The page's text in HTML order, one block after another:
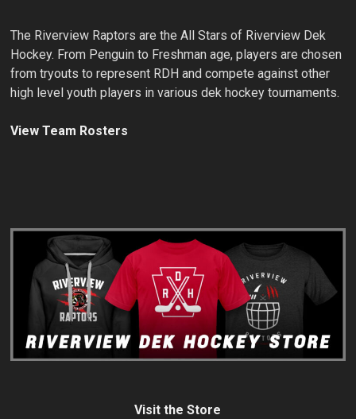
The Riverview Raptors are the All Stars of Riverview Dek
Hockey. From Penguin to Freshman age, players are chosen
from tryouts to represent RDH and compete against other
high level youth players in various dek hockey tournaments.
View Team Rosters
Visit the Store